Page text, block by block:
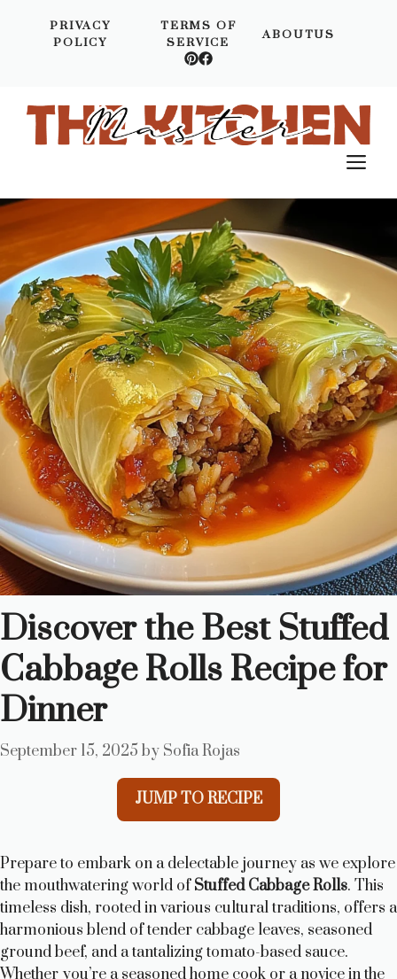
PRIVACY
POLICY
TERMS OF
SERVICE
ABOUTUS
Discover the Best Stuffed
Cabbage Rolls Recipe for
Dinner
September 15, 2025 by Sofia Rojas
JUMP TO RECIPE
Prepare to embark on a delectable journey as we explore
the mouthwatering world ofStuffed Cabbage Rolls. This
timeless dish, rooted in various cultural traditions, offers a
harmonious blend of tender cabbage leaves, seasoned
ground beef, and a tantalizing tomato-based sauce.
Whether you’re a seasoned home cook or a novice in the